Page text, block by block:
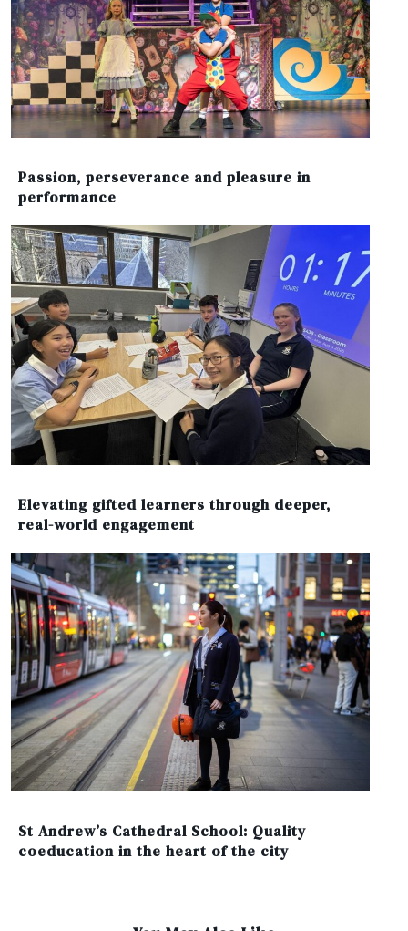
Passion, perseverance and pleasure in
performance
Elevating gifted learners through deeper,
real-world engagement
St Andrew’s Cathedral School: Quality
coeducation in the heart of the city